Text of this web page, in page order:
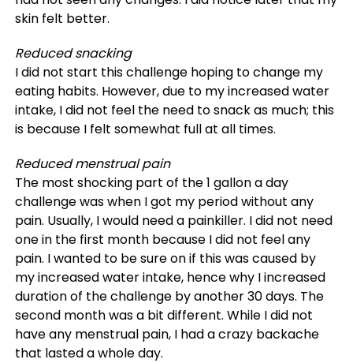
skin felt better.
Reduced snacking
I did not start this challenge hoping to change my
eating habits. However, due to my increased water
intake, I did not feel the need to snack as much; this
is because I felt somewhat full at all times.
Reduced menstrual pain
The most shocking part of the 1 gallon a day
challenge was when I got my period without any
pain. Usually, I would need a painkiller. I did not need
one in the first month because I did not feel any
pain. I wanted to be sure on if this was caused by
my increased water intake, hence why I increased
duration of the challenge by another 30 days. The
second month was a bit different. While I did not
have any menstrual pain, I had a crazy backache
that lasted a whole day.